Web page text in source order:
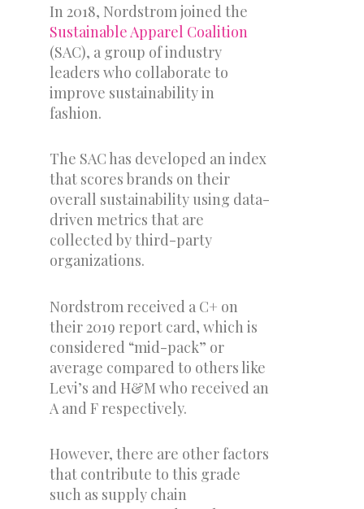
In 2018, Nordstrom joined the
Sustainable Apparel Coalition
(SAC), a group of industry
leaders who collaborate to
improve sustainability in
fashion.
The SAC has developed an index
that scores brands on their
overall sustainability using data-
driven metrics that are
collected by third-party
organizations.
Nordstrom received a C+ on
their 2019 report card, which is
considered “mid-pack” or
average compared to others like
Levi’s and H&M who received an
A and F respectively.
However, there are other factors
that contribute to this grade
such as supply chain